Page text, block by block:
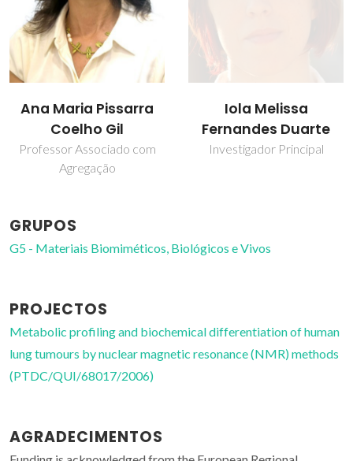
Ana Maria Pissarra
Coelho Gil
Professor Associado com
Agregação
Iola Melissa
Fernandes Duarte
Investigador Principal
GRUPOS
G5 - Materiais Biomiméticos, Biológicos e Vivos
PROJECTOS
Metabolic profiling and biochemical differentiation of human
lung tumours by nuclear magnetic resonance (NMR) methods
(PTDC/QUI/68017/2006)
AGRADECIMENTOS